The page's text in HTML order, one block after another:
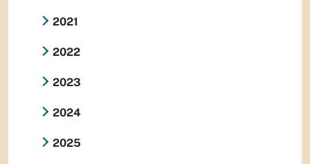
2021
2022
2023
2024
2025